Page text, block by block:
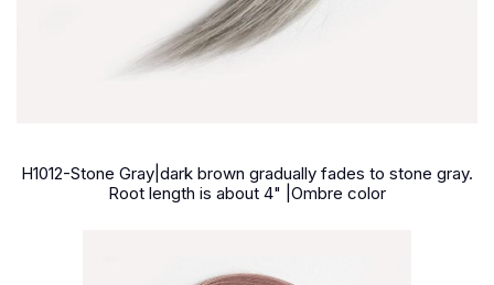
H1012-Stone Gray|dark brown gradually fades to stone gray.
Root length is about 4" |Ombre color